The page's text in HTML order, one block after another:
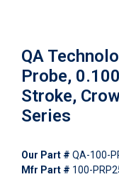
QA
Probe,
Stroke,
Series
Our Part # QA-100-
Mfr Part # 100-